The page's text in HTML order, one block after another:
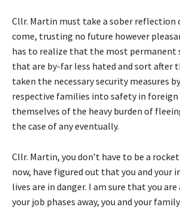
Cllr. Martin must take a sober reflection
come, trusting no future however
has to realize that the most permanent
that are by-far less hated and sort after
taken the necessary security measures
respective families into safety in
themselves of the heavy burden of
the case of any eventually.
Cllr. Martin, you don’t have to be a
now, have figured out that you and your
lives are in danger. I am sure that you
your job phases away, you and your